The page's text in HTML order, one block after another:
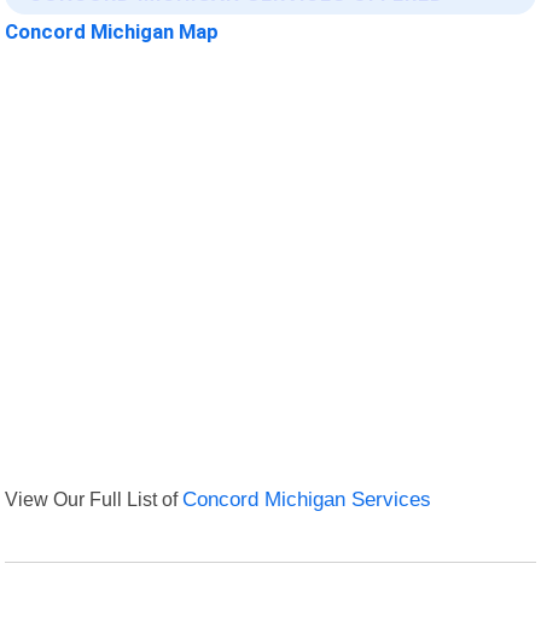
Concord Michigan Map
View Our Full List ofConcord Michigan Services